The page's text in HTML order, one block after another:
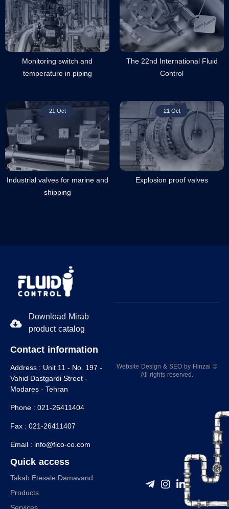
Monitoring switch and
temperature in piping
The 22nd International Fluid
Control
21 Oct
Industrial valves for marine and
shipping
21 Oct
Explosion proof valves
Download Mirab
product catalog
Contact information
Address : Unit 11 - No. 197 -
Vahid Dastgardi Street -
Modares - Tehran
Phone : 021-26411404
Fax : 021-26411407
Email : info@flco-co.com
Quick access
Takab Etesale Damavand
Products
Website Design & SEOby Hinzaا ©
All rights reserved.